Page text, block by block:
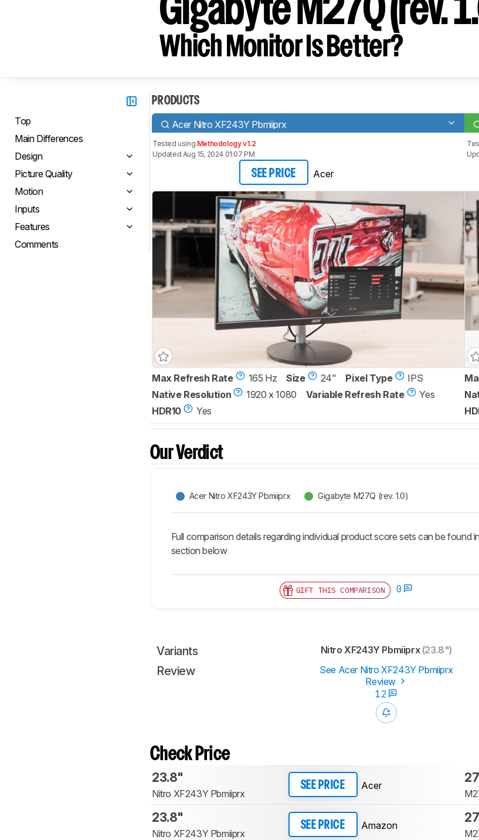
Gigabyte M27Q (rev.
Which Monitor Is Better?
Top
Main Differences
Design
Picture Quality
Motion
Inputs
Features
Comments
PRODUCTS
Acer Nitro XF243Y Pbmiiprx
Tested using Methodology v1.2
Updated Aug 15, 2024 01:07 PM
SEE PRICE Acer
Max Refresh Rate 165 Hz Size 24" Pixel Type
IPS
Native Resolution
1920 x 1080 Variable Refresh Rate
Yes
HDR10
Yes
Our Verdict
Acer Nitro XF243Y Pbmiiprx Gigabyte M27Q (rev. 1.0)
Full comparison details regarding individual product score sets can be found
section below
GIFT THIS COMPARISON 0
Variants Nitro XF243Y Pbmiiprx(23.8")
Review
See Acer Nitro XF243Y Pbmiiprx
Review
12
Check Price
23.8"
Nitro XF243Y Pbmiiprx
SEE PRICE Acer
23.8"
Nitro XF243Y Pbmiiprx
SEE PRICE Amazon